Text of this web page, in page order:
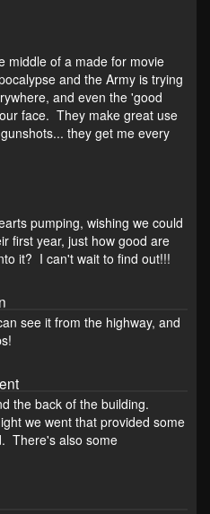
middle of a made for movie
and the Army is trying
and even the 'good
face. They make great use
they get me every
pumping, wishing we could
first year, just how good are
it? I can't wait to find out!!!
see it from the highway, and
the back of the building.
we went that provided some
There's also some